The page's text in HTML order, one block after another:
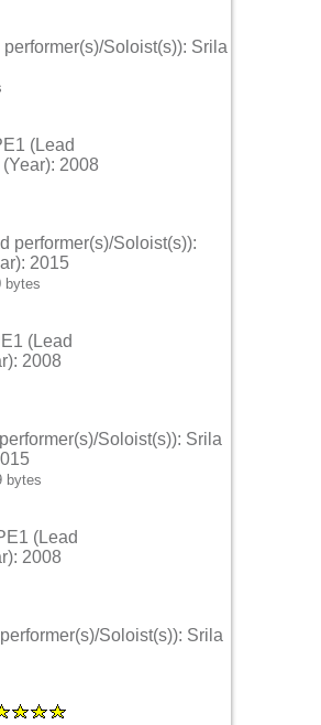
Soloist(s)): Srila
(Lead
2008
performer(s)/Soloist(s)):
2015
bytes
(Lead
2008
Soloist(s)): Srila
bytes
(Lead
2008
Soloist(s)): Srila